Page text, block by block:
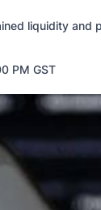
liquidity
PM GST